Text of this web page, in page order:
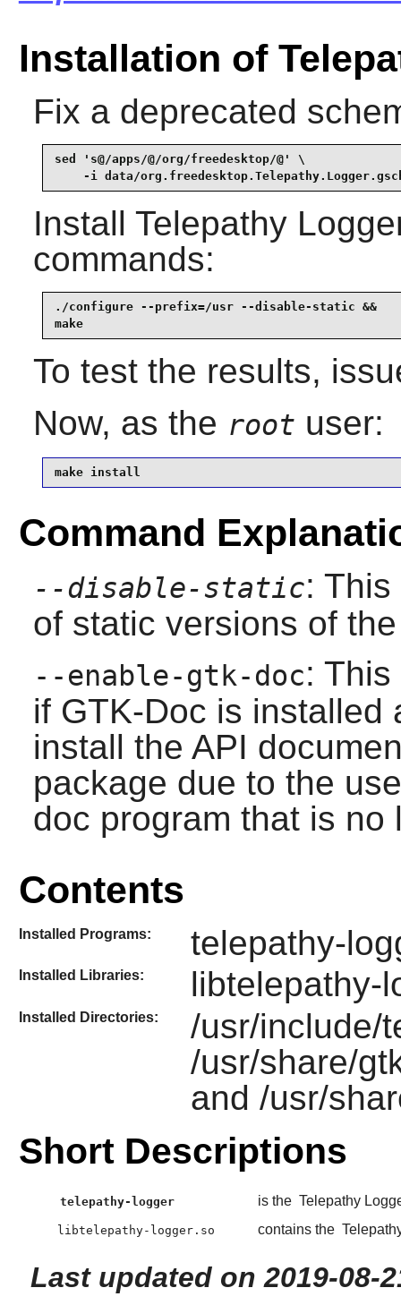
Installation of
Fix a deprecated
sed 's@/apps/@/org/freedesktop/@' \
-i data/
Install Telepathy
commands:
./configure --prefix=/usr --disable-static &&
make
To test the results,
Now, as the root user:
make install
Command
--disable-static:
of static versions of
--enable-gtk-doc:
if GTK-Doc is installed
install the API
package due to the
doc program that is no
Contents
Installed Programs: telepathy-
Installed Libraries: libtelepathy-
Installed Directories:
/usr/include/
/usr/share/
and /usr/
Short Descriptions
telepathy-logger is the Telepathy
libtelepathy-logger.so contains the
Last updated on 2019-08-